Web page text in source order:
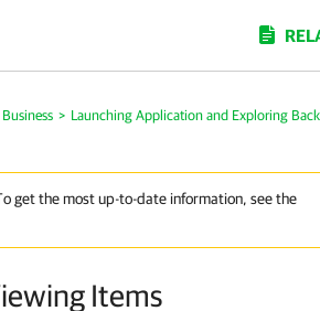
> Launching Application and Exploring
get the most up-to-date information, see the
Items